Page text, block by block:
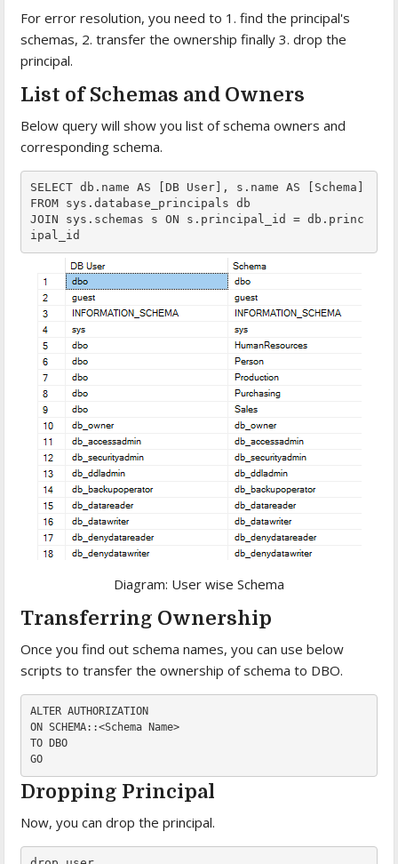
For error resolution, you need to 1. find the principal's
schemas, 2. transfer the ownership finally 3. drop the
principal.
List of Schemas and Owners
Below query will show you list of schema owners and
corresponding schema.
SELECT db.name AS [DB User], s.name AS [Schema]
FROM sys.database_principals db
JOIN sys.schemas s ON s.principal_id = db.princ
ipal_id
Diagram: User wise Schema
Transferring Ownership
Once you find out schema names, you can use below
scripts to transfer the ownership of schema to DBO.
ALTER AUTHORIZATION
ON
SCHEMA::<Schema Name>
TO
DBO
GO
Dropping Principal
Now, you can drop the principal.